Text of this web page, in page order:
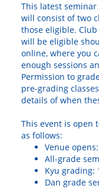
This latest seminar
will consist of two
those eligible.
will be eligible
online, where you
enough sessions
Permission to
pre-grading
details of when
This event is open
as follows:
Venue
All-grade
Kyu grading:
Dan grade